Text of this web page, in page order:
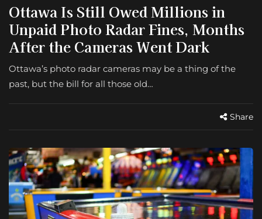
Ottawa Is Still Owed Millions in
Unpaid Photo Radar Fines, Months
After the Cameras Went Dark
Ottawa’s photo radar cameras may be a thing of the
past, but the bill for all those old…
Share